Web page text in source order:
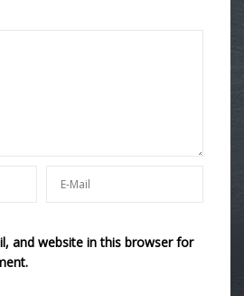
and website in this browser for